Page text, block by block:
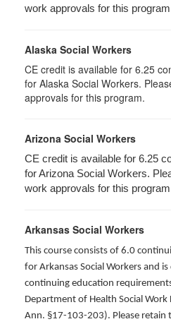
work approvals for this
Alaska Social Workers
CE credit is available for 6.25
for Alaska Social Workers.
approvals for this program.
Arizona Social Workers
CE credit is available for 6.25
for Arizona Social Workers.
work approvals for this
Arkansas Social Workers
This course consists of 6.0
for Arkansas Social Workers and
continuing education
Department of Health Social Work
Ann. §17-103-203). Please retain